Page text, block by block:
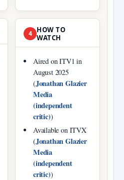
4
HOW TO
WATCH
Aired on ITV1 in
August 2025
(Jonathan Glazier
Media
(independent
critic))
Available on ITVX
(Jonathan Glazier
Media
(independent
critic))